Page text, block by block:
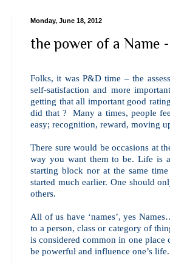
Monday, June 18, 2012
the power of a Name
Folks, it was P&D time – the
self-satisfaction and more
getting that all important good
did that ? Many a times, people
easy; recognition, reward, moving
There sure would be occasions at
way you want them to be. Life is
starting block nor at the same
started much earlier. One should
others.
All of us have ‘names’, yes
to a person, class or category of
is considered common in one
be powerful and influence one’s life.